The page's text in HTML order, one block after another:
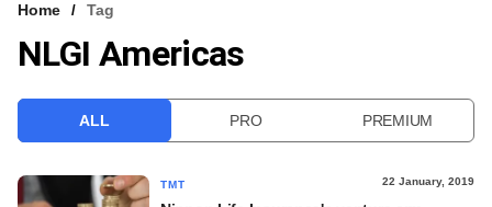
VCC INTELLIGENCE
Home Tag
NLGI Americas
ALL PRO PREMIUM
TMT 22 January, 2019